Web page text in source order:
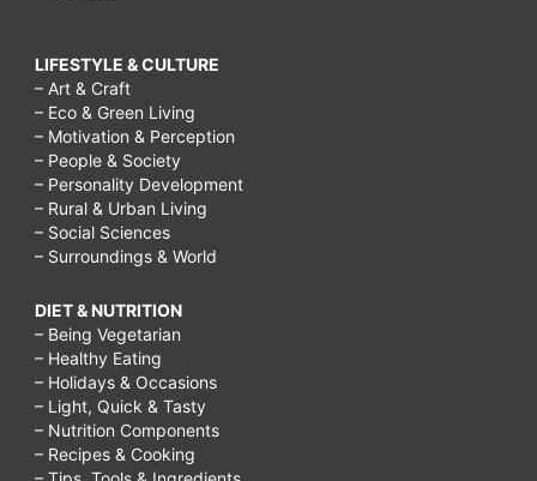
LIFESTYLE & CULTURE
– Art & Craft
– Eco & Green Living
– Motivation & Perception
– People & Society
– Personality Development
– Rural & Urban Living
– Social Sciences
– Surroundings & World
DIET & NUTRITION
– Being Vegetarian
– Healthy Eating
– Holidays & Occasions
– Light, Quick & Tasty
– Nutrition Components
– Recipes & Cooking